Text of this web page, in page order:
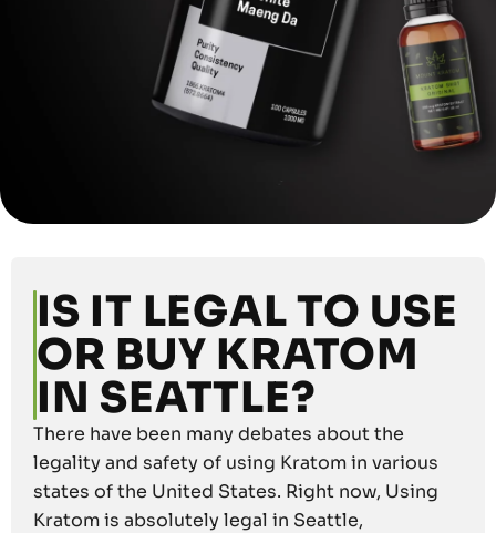
IS IT LEGAL TO USE
OR BUY KRATOM
IN SEATTLE?
There have been many debates about the
legality and safety of using Kratom in various
states of the United States. Right now, Using
Kratom is absolutely legal in Seattle,